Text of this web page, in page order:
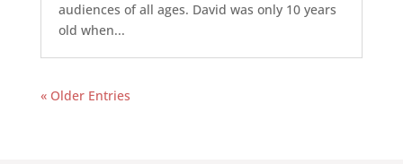
audiences of all ages. David was only 10 years
old when...
« Older Entries